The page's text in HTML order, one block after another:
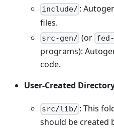
include/ :
files.
src-gen/ (or
programs):
code.
User-Created
src/lib/ : This
should be created